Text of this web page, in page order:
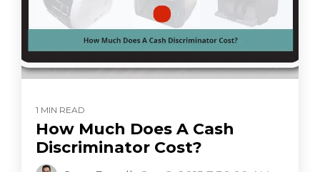
1 MIN READ
How Much Does A Cash
Discriminator Cost?